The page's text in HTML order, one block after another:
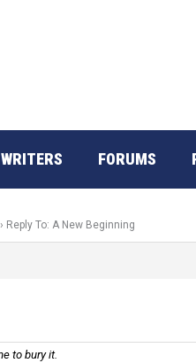
WRITERS FORUMS
› Reply To: A New Beginning
to bury it.